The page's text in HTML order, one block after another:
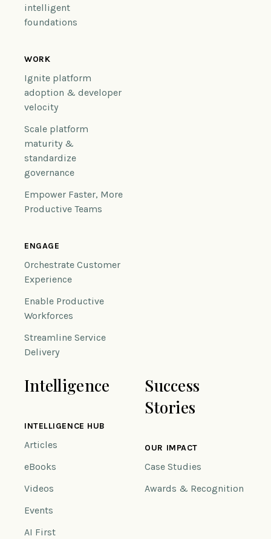
intelligent
foundations
WORK
Ignite platform
adoption & developer
velocity
Scale platform
maturity &
standardize
governance
Empower Faster, More
Productive Teams
ENGAGE
Orchestrate Customer
Experience
Enable Productive
Workforces
Streamline Service
Delivery
Intelligence
INTELLIGENCE HUB
Articles
eBooks
Videos
Events
AI First
Success
Stories
OUR IMPACT
Case Studies
Awards & Recognition